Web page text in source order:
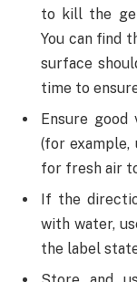
to kill the
You can find
surface
time to
Ensure
(for example,
for fresh air
If the
with water,
the label